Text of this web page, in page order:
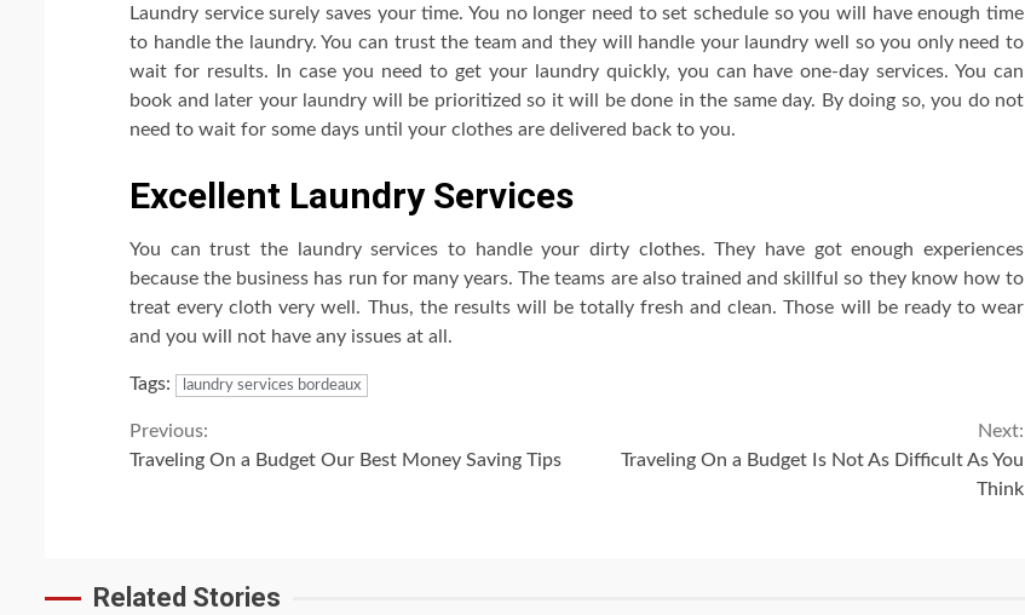
Laundry service surely saves your time. You no longer need to set schedule so you will have enough time
to handle the laundry. You can trust the team and they will handle your laundry well so you only need to
wait for results. In case you need to get your laundry quickly, you can have one-day services. You can
book and later your laundry will be prioritized so it will be done in the same day. By doing so, you do not
need to wait for some days until your clothes are delivered back to you.
Excellent Laundry Services
You can trust the laundry services to handle your dirty clothes. They have got enough experiences
because the business has run for many years. The teams are also trained and skillful so they know how to
treat every cloth very well. Thus, the results will be totally fresh and clean. Those will be ready to wear
and you will not have any issues at all.
Tags: laundry services bordeaux
Continue
Previous:
Traveling On a Budget Our Best Money Saving Tips
Next:
Traveling On a Budget Is Not As Difficult As You
Think
Related Stories